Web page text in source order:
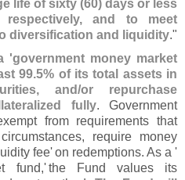
life of sixty (60) days or less
and to meet
diversification and liquidity."
'government money market
99.5% of its total assets in
and/or repurchase
fully. Government
from requirements that
require money
fee'on redemptions. As a '
fund,'the Fund values its